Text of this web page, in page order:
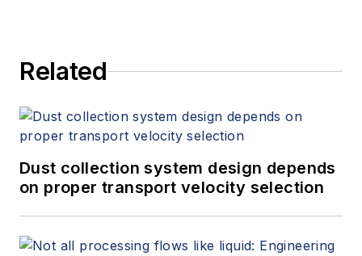
Related
Dust collection system design depends
on proper transport velocity selection